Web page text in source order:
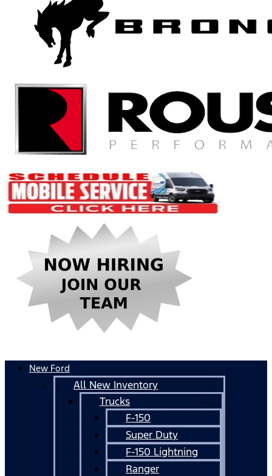
New Ford
All New Inventory
Trucks
F-150
Super Duty
F-150 Lightning
Ranger